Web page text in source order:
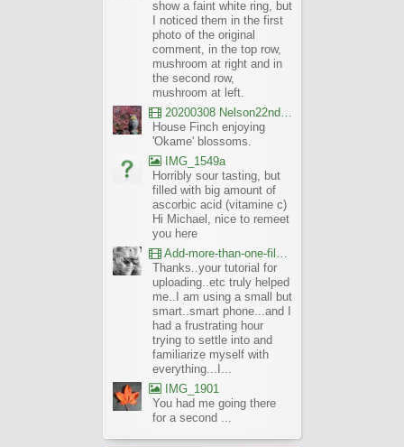
show a faint white ring, but
I noticed them in the first
photo of the original
comment, in the top row,
mushroom at right and in
the second row,
mushroom at left.
20200308 Nelson22nd Okame Willard Clip21
House Finch enjoying
'Okame' blossoms.
IMG_1549a
Horribly sour tasting, but
filled with big amount of
ascorbic acid (vitamine c)
Hi Michael, nice to remeet
you here
Add-more-than-one-file_UBCBG-Forums_2017-07-26_23-55-38
Thanks..your tutorial for
uploading..etc truly helped
me..I am using a small but
smart..smart phone...and I
had a frustrating hour
trying to settle into and
familiarize myself with
everything...I...
IMG_1901
You had me going there
for a second ...